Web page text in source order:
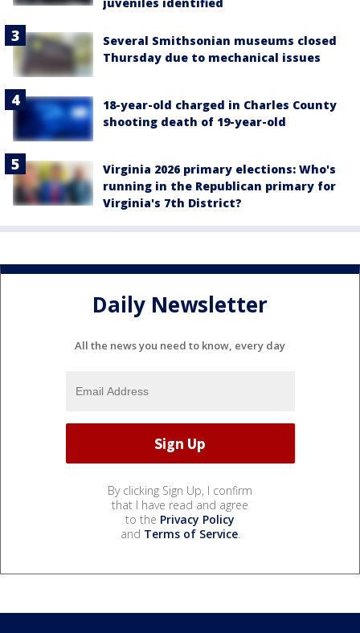
Several Smithsonian museums closed
Thursday due to mechanical issues
18-year-old charged in Charles County
shooting death of 19-year-old
Virginia 2026 primary elections: Who's
running in the Republican primary for
Virginia's 7th District?
Daily Newsletter
All the news you need to know, every day
By clicking Sign Up, I confirm
that I have read and agree
to the Privacy Policy
and Terms of Service.